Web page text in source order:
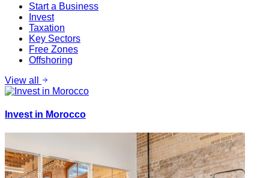
Start a Business
Invest
Taxation
Key Sectors
Free Zones
Offshoring
View all
Invest in Morocco